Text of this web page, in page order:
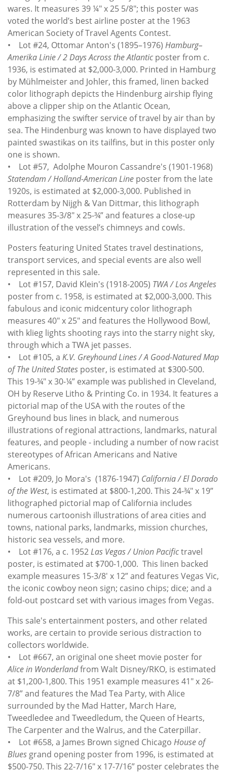
wares. It measures 39 ¼" x 25 5/8"; this poster was
voted the world’s best airline poster at the 1963
American Society of Travel Agents Contest.
• Lot #24, Ottomar Anton's (1895–1976) Hamburg–
Amerika Linie / 2 Days Across the Atlantic poster from c.
1936, is estimated at $2,000-3,000. Printed in Hamburg
by Mühlmeister and Johler, this framed, linen backed
color lithograph depicts the Hindenburg airship flying
above a clipper ship on the Atlantic Ocean,
emphasizing the swifter service of travel by air than by
sea. The Hindenburg was known to have displayed two
painted swastikas on its tailfins, but in this poster only
one is shown.
• Lot #57, Adolphe Mouron Cassandre's (1901-1968)
Statendam / Holland-American Line poster from the late
1920s, is estimated at $2,000-3,000. Published in
Rotterdam by Nijgh & Van Dittmar, this lithograph
measures 35-3/8" x 25-¾” and features a close-up
illustration of the vessel’s chimneys and cowls.
Posters featuring United States travel destinations,
transport services, and special events are also well
represented in this sale.
• Lot #157, David Klein's (1918-2005) TWA / Los Angeles
poster from c. 1958, is estimated at $2,000-3,000. This
fabulous and iconic midcentury color lithograph
measures 40" x 25" and features the Hollywood Bowl,
with klieg lights shooting rays into the starry night sky,
through which a TWA jet passes.
• Lot #105, a K.V. Greyhound Lines / A Good-Natured Map
of The United States poster, is estimated at $300-500.
This 19-¾" x 30-¼” example was published in Cleveland,
OH by Reserve Litho & Printing Co. in 1934. It features a
pictorial map of the USA with the routes of the
Greyhound bus lines in black, and numerous
illustrations of regional attractions, landmarks, natural
features, and people - including a number of now racist
stereotypes of African Americans and Native
Americans.
• Lot #209, Jo Mora's (1876-1947) California / El Dorado
of the West, is estimated at $800-1,200. This 24-¾" x 19”
lithographed pictorial map of California includes
numerous cartoonish illustrations of area cities and
towns, national parks, landmarks, mission churches,
historic sea vessels, and more.
• Lot #176, a c. 1952Las Vegas / Union Pacifictravel
poster, is estimated at $700-1,000. This linen backed
example measures 15-3/8' x 12” and features Vegas Vic,
the iconic cowboy neon sign; casino chips; dice; and a
fold-out postcard set with various images from Vegas.
This sale's entertainment posters, and other related
works, are certain to provide serious distraction to
collectors worldwide.
• Lot #667, an original one sheet movie poster for
Alice in Wonderlandfrom Walt Disney/RKO, is estimated
at $1,200-1,800. This 1951 example measures 41" x 26-
7/8” and features the Mad Tea Party, with Alice
surrounded by the Mad Hatter, March Hare,
Tweedledee and Tweedledum, the Queen of Hearts,
The Carpenter and the Walrus, and the Caterpillar.
• Lot #658, a James Brown signed Chicago House of
Blues grand opening poster from 1996, is estimated at
$500-750. This 22-7/16" x 17-7/16” poster celebrates the